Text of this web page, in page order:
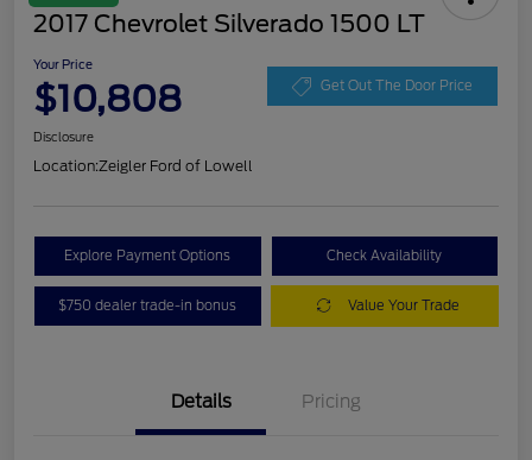
2017 Chevrolet Silverado 1500 LT
Your Price
$10,808 Get Out The Door Price
Disclosure
Location:Zeigler Ford of Lowell
Explore Payment Options Check Availability
$750 dealer trade-in bonus Value Your Trade
Details Pricing